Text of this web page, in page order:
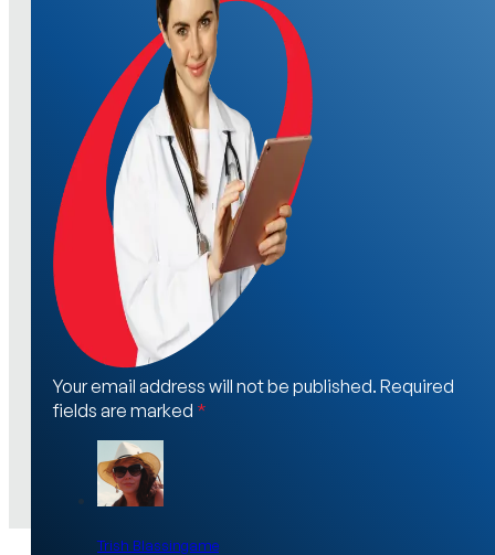
Your email address will not be published. Required
fields are marked *
Trish Blassingame